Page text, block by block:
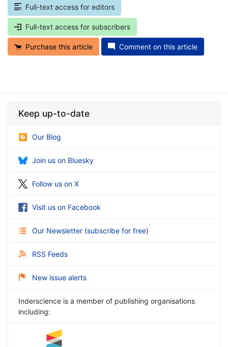
Full-text access for editors
Full-text access for subscribers
Purchase this article Comment on this article
Keep up-to-date
Our Blog
Join us on Bluesky
Follow us on X
Visit us on Facebook
Our Newsletter (subscribe for free)
RSS Feeds
New issue alerts
Inderscience is a member of publishing organisations
including: